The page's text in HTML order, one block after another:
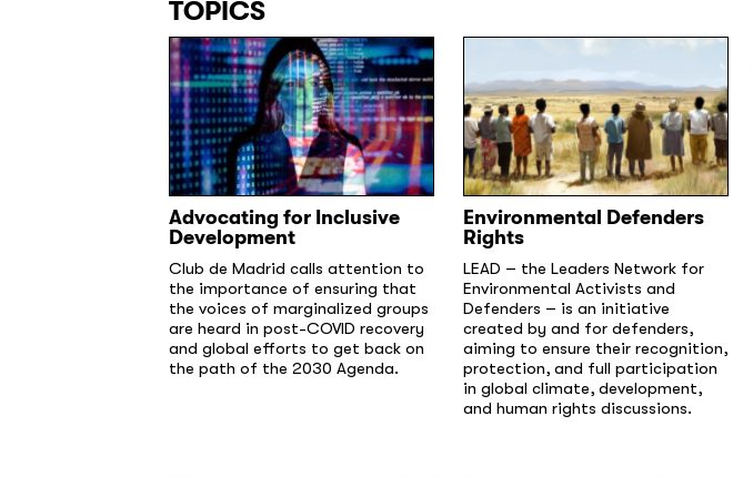
TOPICS
Advocating for Inclusive
Development
Club de Madrid calls attention to
the importance of ensuring that
the voices of marginalized groups
are heard in post-COVID recovery
and global efforts to get back on
the path of the 2030 Agenda.
Environmental Defenders
Rights
LEAD – the Leaders Network for
Environmental Activists and
Defenders – is an initiative
created by and for defenders,
aiming to ensure their recognition,
protection, and full participation
in global climate, development,
and human rights discussions.